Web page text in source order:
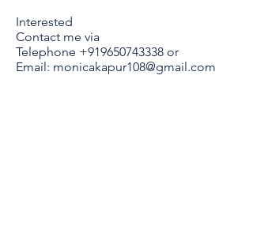
Interested
Contact me via
Telephone +919650743338 or
Email: monicakapur108@gmail.com